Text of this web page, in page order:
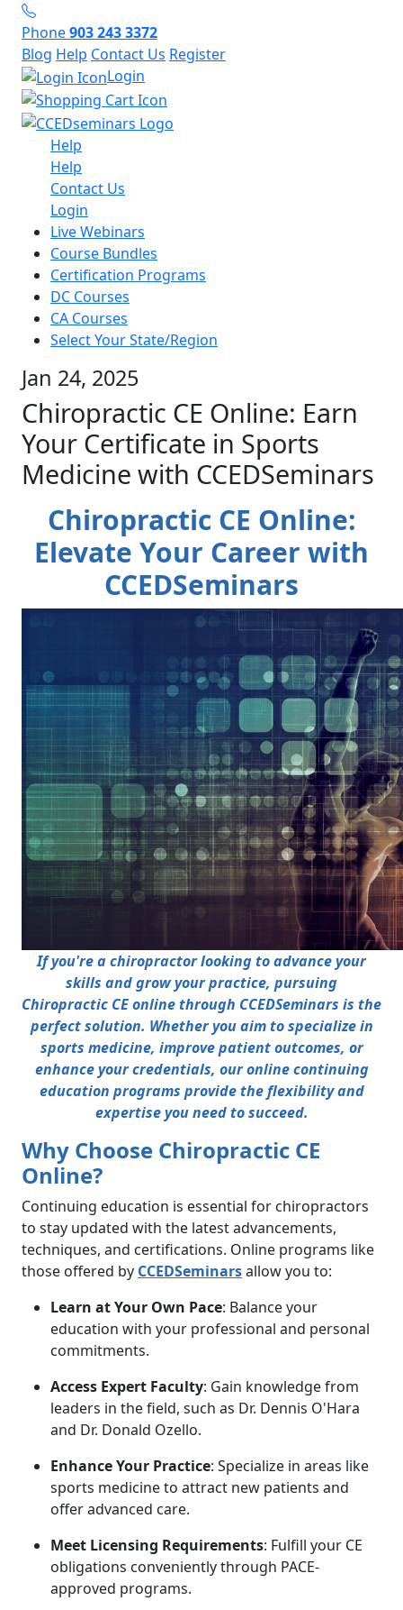
Phone903 243 3372
Blog Help Contact Us Register
Login
Help
Help
Contact Us
Login
Live Webinars
Course Bundles
Certification Programs
DC Courses
CA Courses
Select Your State/Region
Jan 24, 2025
Chiropractic CE Online: Earn
Your Certificate in Sports
Medicine with CCEDSeminars
Chiropractic CE Online:
Elevate Your Career with
CCEDSeminars
If you're a chiropractor looking to advance your
skills and grow your practice, pursuing
Chiropractic CE online through CCEDSeminars is the
perfect solution. Whether you aim to specialize in
sports medicine, improve patient outcomes, or
enhance your credentials, our online continuing
education programs provide the flexibility and
expertise you need to succeed.
Why Choose Chiropractic CE
Online?
Continuing education is essential for chiropractors
to stay updated with the latest advancements,
techniques, and certifications. Online programs like
those offered by CCEDSeminarsallow you to:
Learn at Your Own Pace: Balance your
education with your professional and personal
commitments.
Access Expert Faculty: Gain knowledge from
leaders in the field, such as Dr. Dennis O'Hara
and Dr. Donald Ozello.
Enhance Your Practice: Specialize in areas like
sports medicine to attract new patients and
offer advanced care.
Meet Licensing Requirements: Fulfill your CE
obligations conveniently through PACE-
approved programs.